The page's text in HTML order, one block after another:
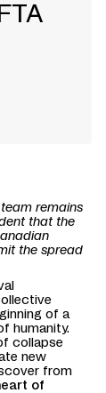
remains
that the
the spread
of a
humanity.
collapse
new
from
of